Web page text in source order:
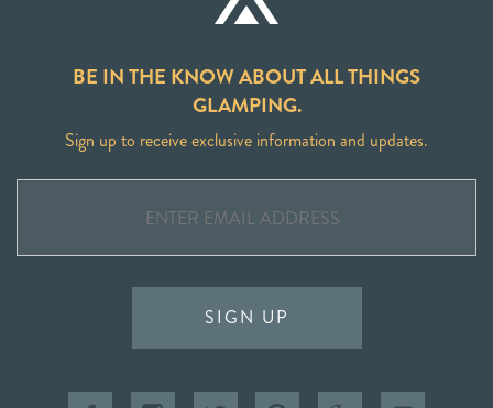
BE IN THE KNOW ABOUT ALL THINGS
GLAMPING.
Sign up to receive exclusive information and updates.
SIGN UP